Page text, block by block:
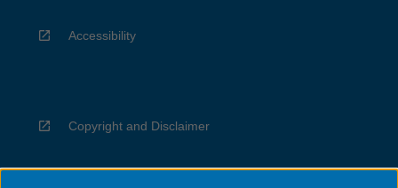
Accessibility
Copyright and Disclaimer